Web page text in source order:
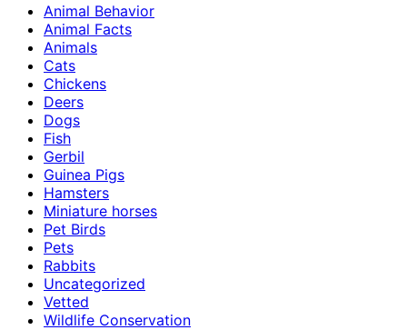
Animal Behavior
Animal Facts
Animals
Cats
Chickens
Deers
Dogs
Fish
Gerbil
Guinea Pigs
Hamsters
Miniature horses
Pet Birds
Pets
Rabbits
Uncategorized
Vetted
Wildlife Conservation